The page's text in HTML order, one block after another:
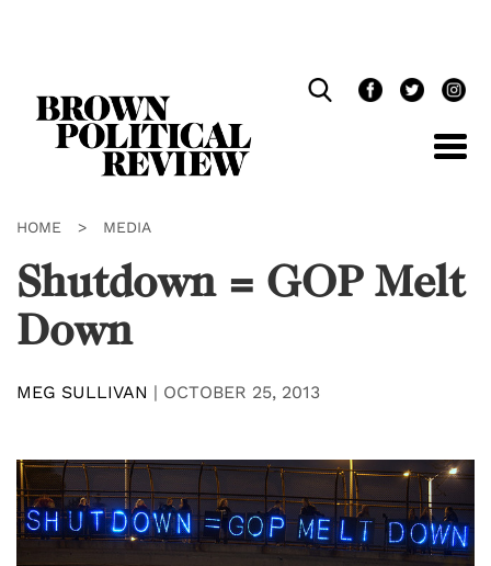
HOME > MEDIA
Shutdown = GOP Melt
Down
MEG SULLIVAN | OCTOBER 25, 2013